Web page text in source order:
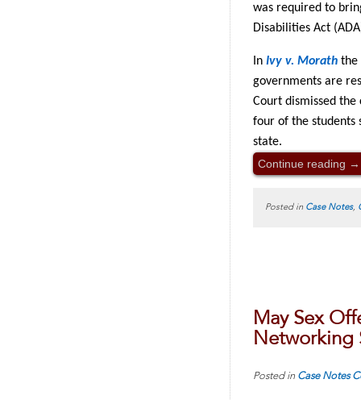
was required to
Disabilities Act
In Ivy v. Morath the
governments are
Court dismissed the
four of the students
state.
Continue reading →
Posted in Case Notes,
May Sex
Networking
Posted in Case Notes